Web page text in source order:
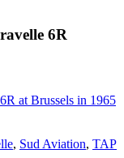
6R
, Sud Aviation, TAP